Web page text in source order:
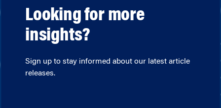
Looking for more
insights?
Sign up to stay informed about our latest article
releases.